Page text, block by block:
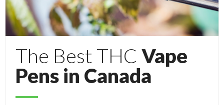
The Best THC Vape
Pens in Canada